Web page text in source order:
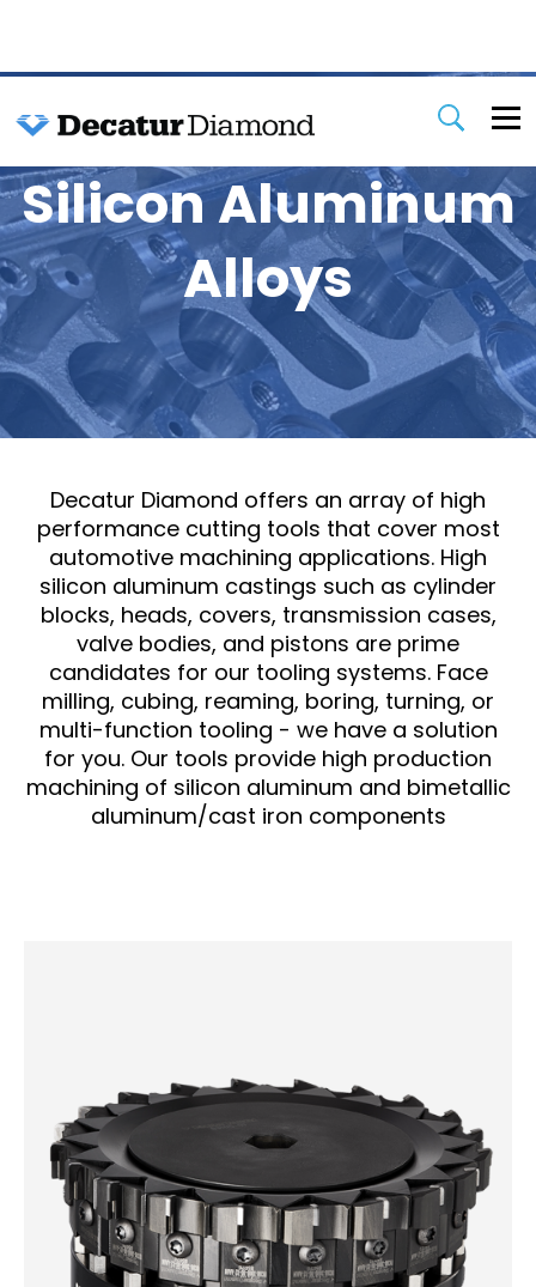
Silicon Aluminum
Alloys
Decatur Diamond offers an array of high
performance cutting tools that cover most
automotive machining applications. High
silicon aluminum castings such as cylinder
blocks, heads, covers, transmission cases,
valve bodies, and pistons are prime
candidates for our tooling systems. Face
milling, cubing, reaming, boring, turning, or
multi-function tooling - we have a solution
for you. Our tools provide high production
machining of silicon aluminum and bimetallic
aluminum/cast iron components